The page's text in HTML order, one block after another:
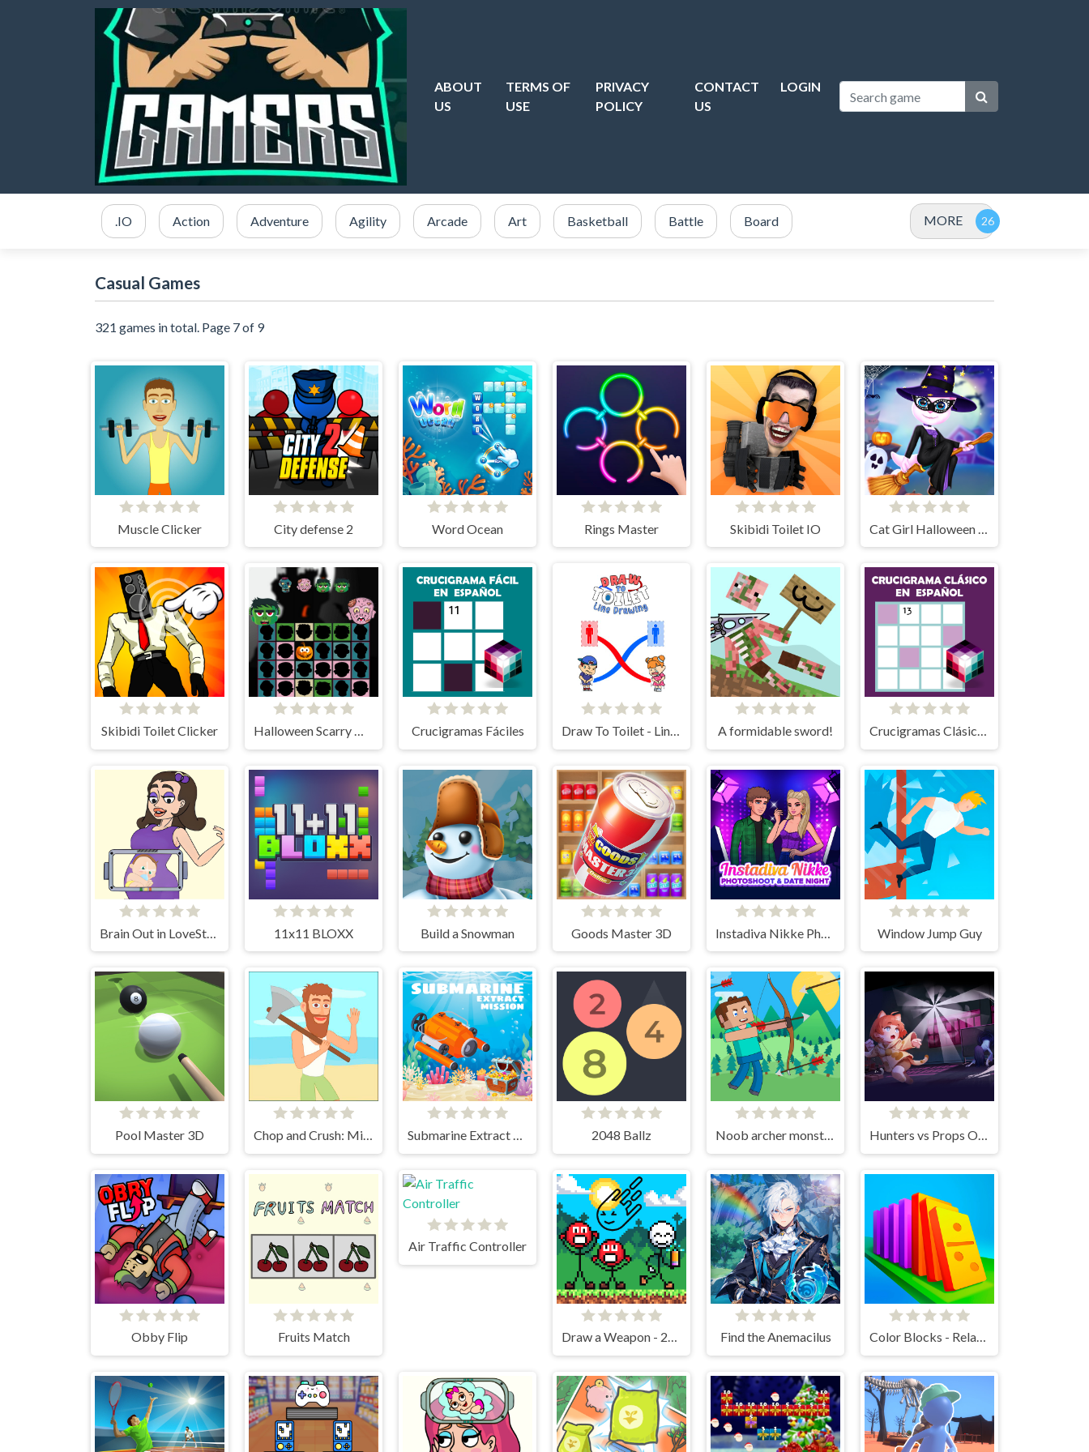
ABOUT
US
TERMS OF
USE
PRIVACY
POLICY
CONTACT
US
LOGIN
.IO Action Adventure Agility Arcade Art Basketball Battle Board MORE
Casual Games
321 games in total. Page 7 of 9
Muscle Clicker City defense 2 Word Ocean Rings Master Skibidi Toilet IO
Skibidi Toilet Clicker Halloween Scarry Heads Crucigramas Fáciles Draw To Toilet - Line Drawing A formidable sword! Crucigramas Clásicos
Brain Out in LoveStory 11x11 BLOXX Build a Snowman Goods Master 3D Instadiva Nikke Photoshoot And Date Night Window Jump Guy
Pool Master 3D Chop and Crush: Mining clicker Submarine Extract Mission 2048 Ballz Noob archer monster attack Hunters vs Props Online
Obby Flip Fruits Match
Air Traffic Controller
Draw a Weapon - 2D Puzzle Game Find the Anemacilus Color Blocks - Relax Puzzle